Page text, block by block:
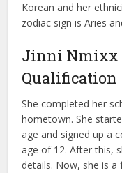
Korean and her
zodiac sign is Aries
Jinni Nmixx
Qualification
She completed her
hometown. She
age and signed up a
age of 12. After this,
details. Now, she is